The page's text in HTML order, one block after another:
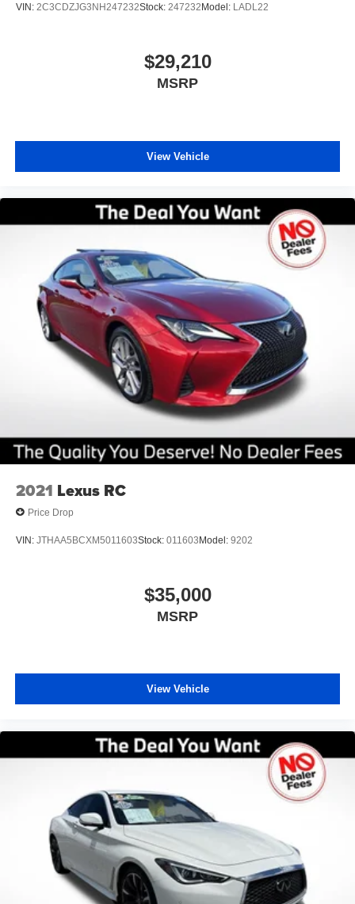
While our inspection process aims to identify and exclude
vehicles known to have prior frame or structural damage,
auto financing, visit our website or call our Used Car
specialist today! Thank you for choosing the best used car
trusted source for certified pre-owned vehicles in Central
Florida.
VIN: 2C3CDZJG3NH247232Stock: 247232Model: LADL22
$29,210
MSRP
View Vehicle
2021 Lexus RC
Price Drop
VIN: JTHAA5BCXM5011603Stock: 011603Model: 9202
$35,000
MSRP
View Vehicle